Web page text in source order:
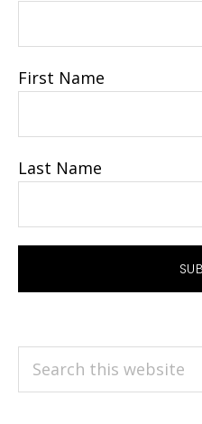
First Name
Last Name
Search